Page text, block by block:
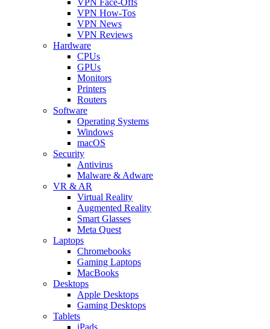
VPN How-Tos
VPN News
VPN Reviews
Hardware
CPUs
GPUs
Monitors
Printers
Routers
Software
Operating Systems
Windows
macOS
Security
Antivirus
Malware & Adware
VR & AR
Virtual Reality
Augmented Reality
Smart Glasses
Meta Quest
Laptops
Chromebooks
Gaming Laptops
MacBooks
Desktops
Apple Desktops
Gaming Desktops
Tablets
iPads